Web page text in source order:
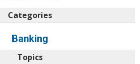
Categories
Banking
Topics